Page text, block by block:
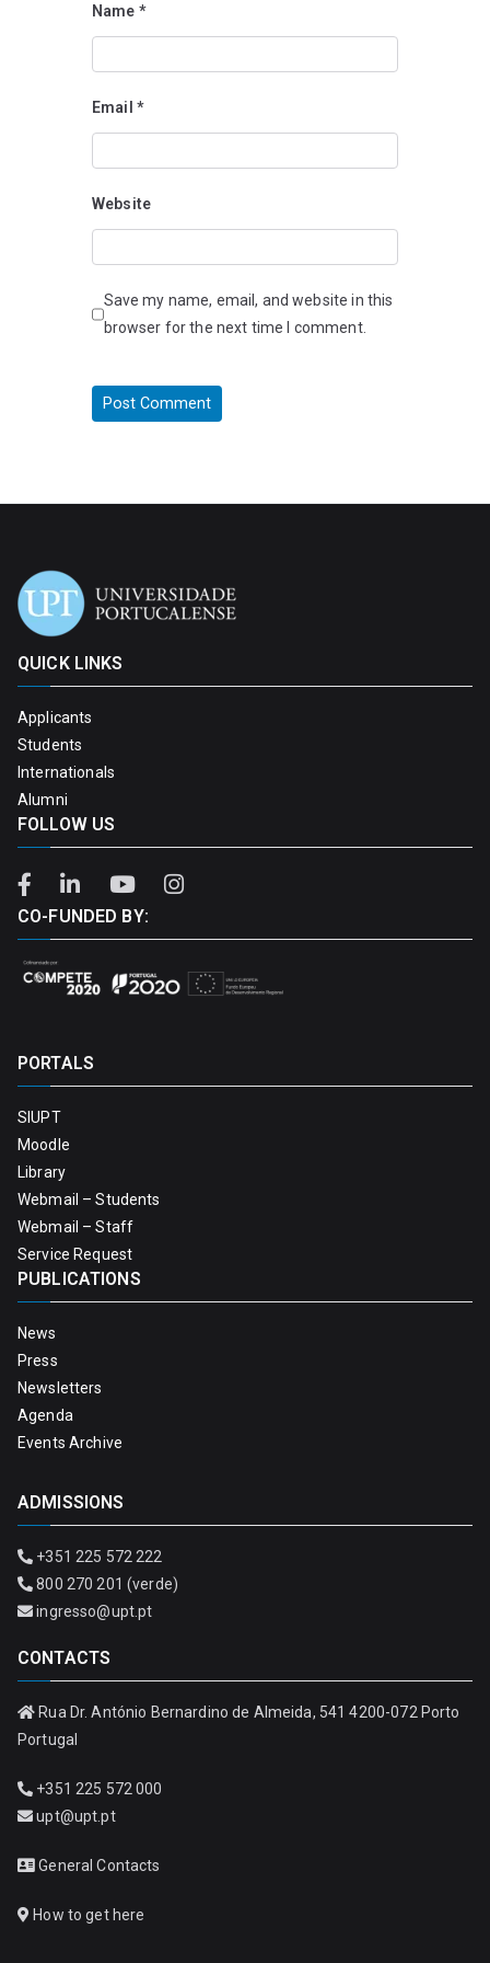
Name *
Email *
Website
Save my name, email, and website in this
browser for the next time I comment.
QUICK LINKS
Applicants
Students
Internationals
Alumni
FOLLOW US
CO-FUNDED BY:
PORTALS
SIUPT
Moodle
Library
Webmail – Students
Webmail – Staff
Service Request
PUBLICATIONS
News
Press
Newsletters
Agenda
Events Archive
ADMISSIONS
+351 225 572 222
800 270 201 (verde)
ingresso@upt.pt
CONTACTS
Rua Dr. António Bernardino de Almeida, 541 4200-072 Porto
Portugal
+351 225 572 000
upt@upt.pt
General Contacts
How to get here